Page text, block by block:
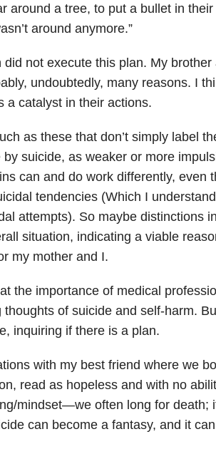
around a tree, to put a bullet in
around anymore.”
not execute this plan. My brother
undoubtedly, many reasons. I
a catalyst in their actions.
as these that don’t simply label
suicide, as weaker or more
can and do work differently, even
tendencies (Which I
attempts). So maybe distinctions
situation, indicating a viable
my mother and I.
the importance of medical
of suicide and self-harm.
inquiring if there is a plan.
with my best friend where we
read as hopeless and with no
mindset—we often long for death;
can become a fantasy, and it